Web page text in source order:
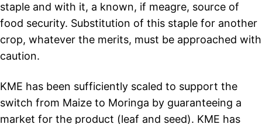
staple and with it, a known, if meagre, source of
food security. Substitution of this staple for another
crop, whatever the merits, must be approached with
caution.
KME has been sufficiently scaled to support the
switch from Maize to Moringa by guaranteeing a
market for the product (leaf and seed). KME has